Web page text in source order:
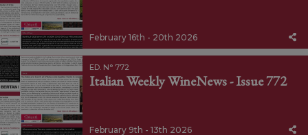
February 16th - 20th 2026
ED. N° 772
Italian Weekly WineNews - Issue 772
February 9th - 13th 2026